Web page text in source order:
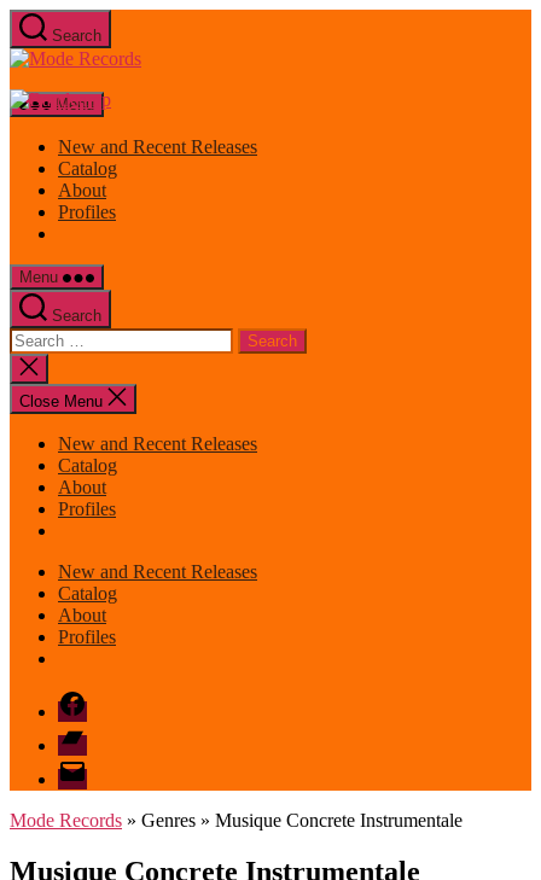
Skip
to
the
Search
Mode
Menu
New and Recent Releases
Catalog
About
Profiles
Menu
Search
Search
for:
Close
search
Close Menu
New and Recent Releases
Catalog
About
Profiles
New and Recent Releases
Catalog
About
Profiles
Facebook
Bandcamp
email
mode
Mode Records » Genres » Musique Concrete Instrumentale
Musique Concrete Instrumentale